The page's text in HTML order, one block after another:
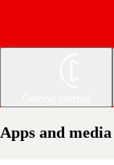
Apps and